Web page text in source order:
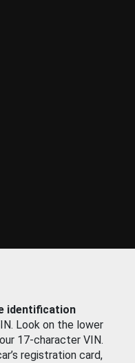
identification
Look on the lower
17-character VIN.
registration card,